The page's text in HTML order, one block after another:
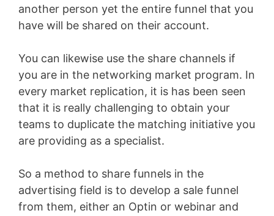
another person yet the entire funnel that you
have will be shared on their account.
You can likewise use the share channels if
you are in the networking market program. In
every market replication, it is has been seen
that it is really challenging to obtain your
teams to duplicate the matching initiative you
are providing as a specialist.
So a method to share funnels in the
advertising field is to develop a sale funnel
from them, either an Optin or webinar and